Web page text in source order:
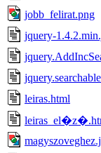
jobb_felirat.png
jquery-
leiras.html